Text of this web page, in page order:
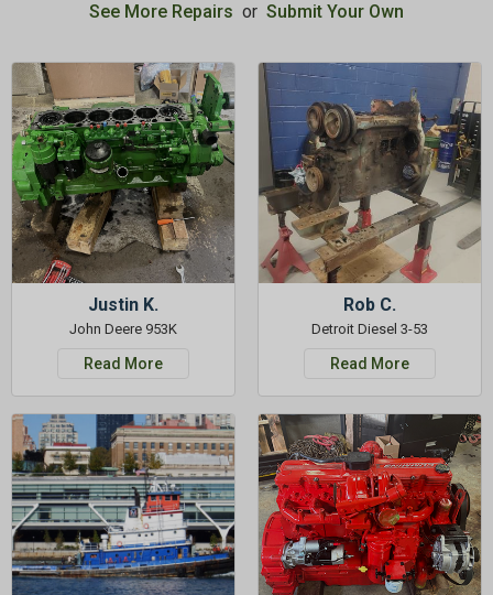
See More Repairs or Submit Your Own
Justin K.
John Deere 953K
Read More
Rob C.
Detroit Diesel 3-53
Read More